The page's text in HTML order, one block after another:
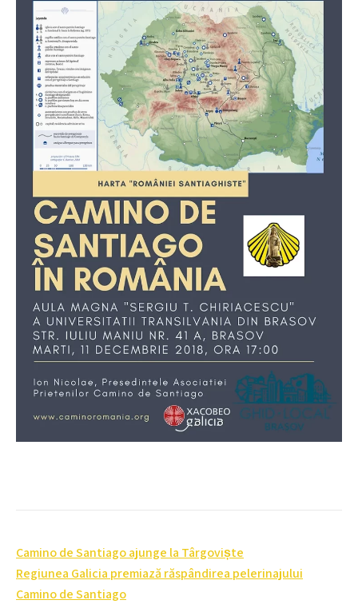
Post
navigation
Camino de Santiago ajunge la Târgoviște
Regiunea Galicia premiază răspândirea pelerinajului
Camino de Santiago